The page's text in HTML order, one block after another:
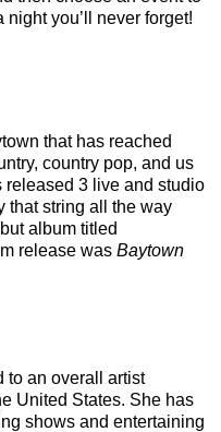
you’ll never forget!
that has reached
country pop, and us
released 3 live and studio
that string all the way
album titled
release was Baytown
to an overall artist
United States. She has
shows and entertaining